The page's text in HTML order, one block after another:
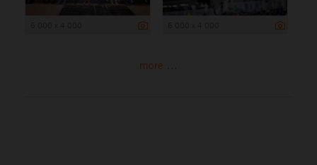
more ...